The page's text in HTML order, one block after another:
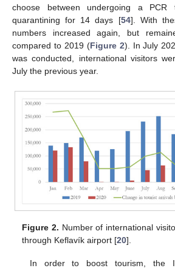
choose between undergoing a
quarantining for 14 days [54]. With
numbers increased again, but
compared to 2019 (Figure 2). In July
was conducted, international visitors
July the previous year.
Figure 2. Number of international
through Keflavík airport [20].
In order to boost tourism, the